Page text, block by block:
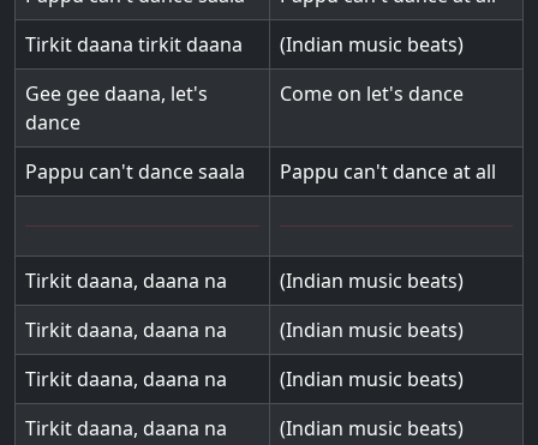
Tirkit daana tirkit daana
(Indian music beats)
Gee gee daana, let's
dance
Come on let's dance
Pappu can't dance saala Pappu can't dance at all
Tirkit daana, daana na
(Indian music beats)
Tirkit daana, daana na
(Indian music beats)
Tirkit daana, daana na
(Indian music beats)
Tirkit daana, daana na
(Indian music beats)